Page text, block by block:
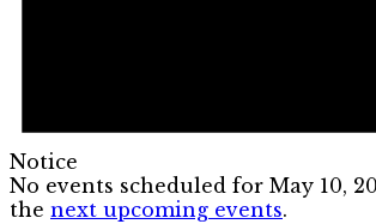
Notice
No events scheduled for May 10,
the next upcoming events.